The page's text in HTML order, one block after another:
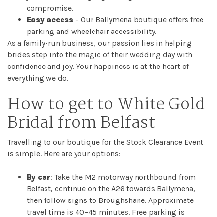
compromise.
Easy access – Our Ballymena boutique offers free
parking and wheelchair accessibility.
As a family-run business, our passion lies in helping
brides step into the magic of their wedding day with
confidence and joy. Your happiness is at the heart of
everything we do.
How to get to White Gold
Bridal from Belfast
Travelling to our boutique for the Stock Clearance Event
is simple. Here are your options:
By car: Take the M2 motorway northbound from
Belfast, continue on the A26 towards Ballymena,
then follow signs to Broughshane. Approximate
travel time is 40–45 minutes. Free parking is